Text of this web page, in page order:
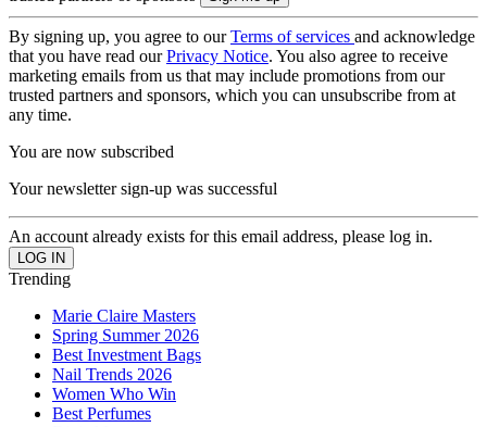
By signing up, you agree to ourTerms of services and acknowledge
that you have read ourPrivacy Notice. You also agree to receive
marketing emails from us that may include promotions from our
trusted partners and sponsors, which you can unsubscribe from at
any time.
You are now subscribed
Your newsletter sign-up was successful
An account already exists for this email address, please log in.
Trending
Marie Claire Masters
Spring Summer 2026
Best Investment Bags
Nail Trends 2026
Women Who Win
Best Perfumes